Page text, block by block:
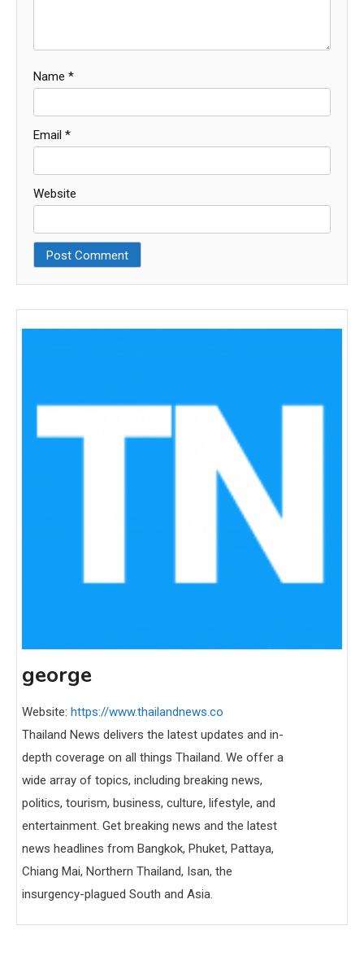
Name *
Email *
Website
george
Website: https://www.thailandnews.co
Thailand News delivers the latest updates and in-
depth coverage on all things Thailand. We offer a
wide array of topics, including breaking news,
politics, tourism, business, culture, lifestyle, and
entertainment. Get breaking news and the latest
news headlines from Bangkok, Phuket, Pattaya,
Chiang Mai, Northern Thailand, Isan, the
insurgency-plagued South and Asia.